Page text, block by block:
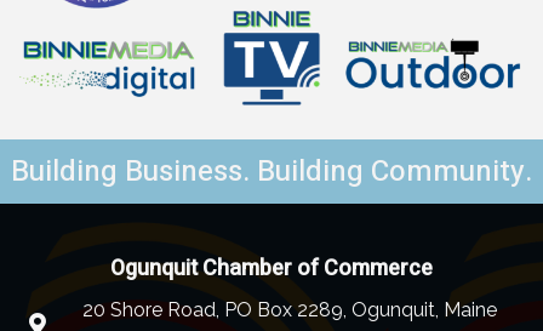
Building Business. Building Community.
Ogunquit Chamber of Commerce
20 Shore Road, PO Box 2289, Ogunquit, Maine